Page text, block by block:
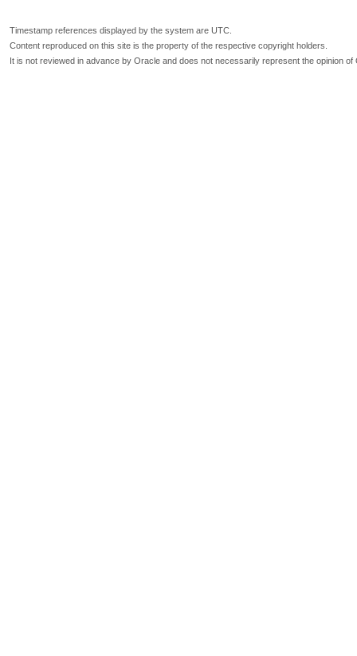
Timestamp references displayed by the system are UTC.
Content reproduced on this site is the property of the respective copyright holders.
It is not reviewed in advance by Oracle and does not necessarily represent the opinion